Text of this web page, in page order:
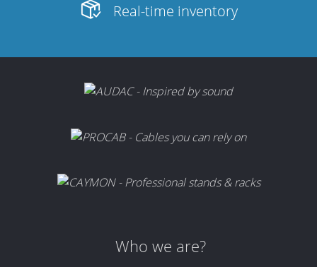
Real-time inventory
Who we are?